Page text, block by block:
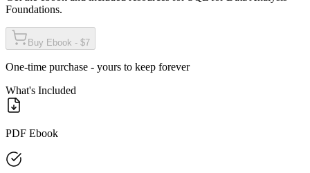
Foundations.
Buy Ebook - $7
One-time purchase - yours to keep forever
What's Included
PDF Ebook